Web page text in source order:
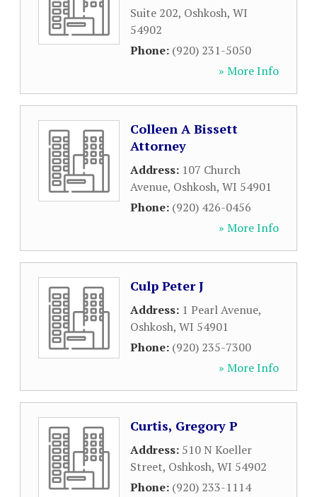
Suite 202, Oshkosh, WI
54902
Phone: (920) 231-5050
» More Info
Colleen A Bissett
Attorney
Address: 107 Church
Avenue, Oshkosh, WI 54901
Phone: (920) 426-0456
» More Info
Culp Peter J
Address: 1 Pearl Avenue,
Oshkosh, WI 54901
Phone: (920) 235-7300
» More Info
Curtis, Gregory P
Address: 510 N Koeller
Street, Oshkosh, WI 54902
Phone: (920) 233-1114